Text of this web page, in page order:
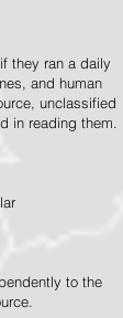
they ran a daily
and human
unclassified
in reading them.
to the